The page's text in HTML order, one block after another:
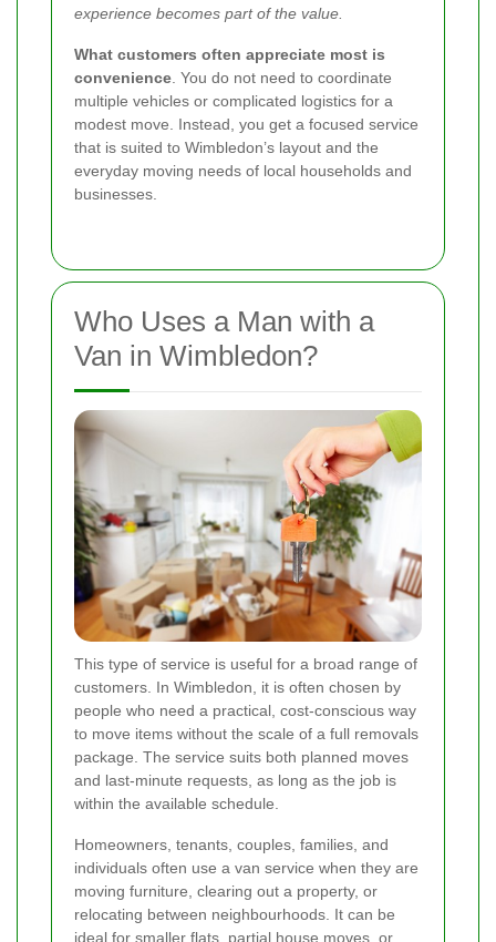
experience becomes part of the value.
What customers often appreciate most is
convenience . You do not need to coordinate
multiple vehicles or complicated logistics for a
modest move. Instead, you get a focused service
that is suited to Wimbledon’s layout and the
everyday moving needs of local households and
businesses.
Who Uses a Man with a
Van in Wimbledon?
This type of service is useful for a broad range of
customers. In Wimbledon, it is often chosen by
people who need a practical, cost-conscious way
to move items without the scale of a full removals
package. The service suits both planned moves
and last-minute requests, as long as the job is
within the available schedule.
Homeowners, tenants, couples, families, and
individuals often use a van service when they are
moving furniture, clearing out a property, or
relocating between neighbourhoods. It can be
ideal for smaller flats, partial house moves, or